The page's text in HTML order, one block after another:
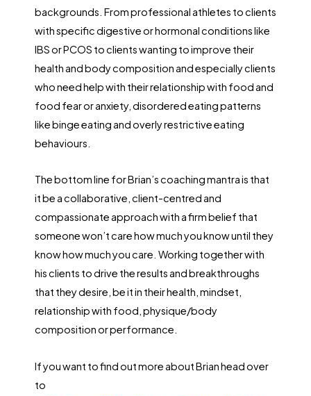
backgrounds. From professional athletes to clients
with specific digestive or hormonal conditions like
IBS or PCOS to clients wanting to improve their
health and body composition and especially clients
who need help with their relationship with food and
food fear or anxiety, disordered eating patterns
like binge eating and overly restrictive eating
behaviours.
The bottom line for Brian’s coaching mantra is that
it be a collaborative, client-centred and
compassionate approach with a firm belief that
someone won’t care how much you know until they
know how much you care. Working together with
his clients to drive the results and breakthroughs
that they desire, be it in their health, mindset,
relationship with food, physique/body
composition or performance.
If you want to find out more about Brian head over
to